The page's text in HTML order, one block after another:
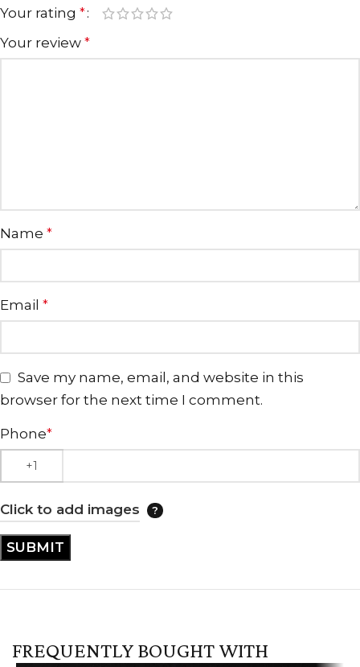
Your rating *
Your review *
Name *
Email *
Save my name, email, and website in this
browser for the next time I comment.
Phone*
Click to add images
FREQUENTLY BOUGHT WITH